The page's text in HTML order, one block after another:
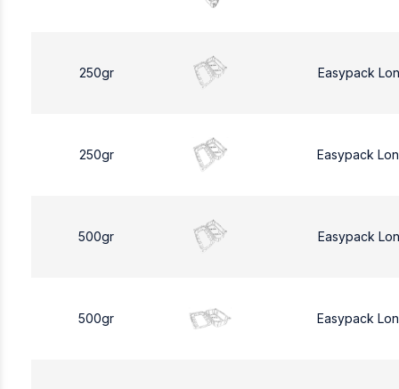
250gr Easypack
250gr Easypack
500gr Easypack
500gr Easypack